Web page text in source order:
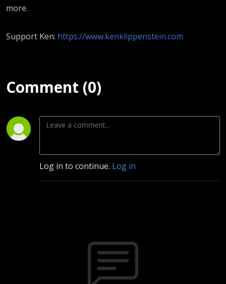
more.
Support Ken: https://www.kenklippenstein.com
Comment (0)
Log in to continue. Log in